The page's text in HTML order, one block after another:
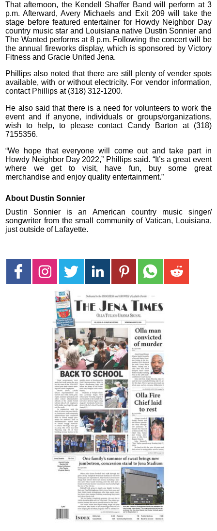
That afternoon, the Kendell Shaffer Band will perform at 3
p.m. Afterward, Avery Michaels and Exit 209 will take the
stage before featured entertainer for Howdy Neighbor Day
country music star and Louisiana native Dustin Sonnier and
The Wanted performs at 8 p.m. Following the concert will be
the annual fireworks display, which is sponsored by Victory
Fitness and Gracie United Jena.
Phillips also noted that there are still plenty of vender spots
available, with or without electricity. For vendor information,
contact Phillips at (318) 312-1200.
He also said that there is a need for volunteers to work the
event and if anyone, individuals or groups/organizations,
wish to help, to please contact Candy Barton at (318)
7155356.
“We hope that everyone will come out and take part in
Howdy Neighbor Day 2022,” Phillips said. “It’s a great event
where we get to visit, have fun, buy some great
merchandise and enjoy quality entertainment.”
About Dustin Sonnier
Dustin Sonnier is an American country music singer/
songwriter from the small community of Vatican, Louisiana,
just outside of Lafayette.